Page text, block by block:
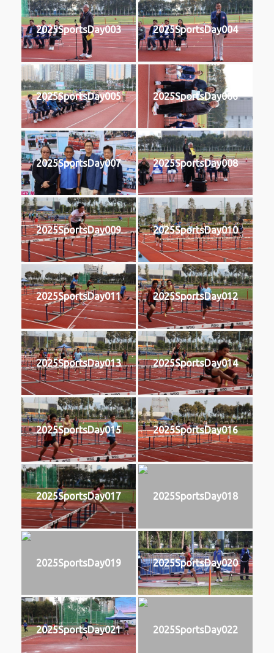
2025SportsDay003 2025SportsDay004
2025SportsDay005 2025SportsDay006
2025SportsDay007 2025SportsDay008
2025SportsDay009 2025SportsDay010
2025SportsDay011 2025SportsDay012
2025SportsDay013 2025SportsDay014
2025SportsDay015 2025SportsDay016
2025SportsDay017 2025SportsDay018
2025SportsDay019 2025SportsDay020
2025SportsDay021 2025SportsDay022